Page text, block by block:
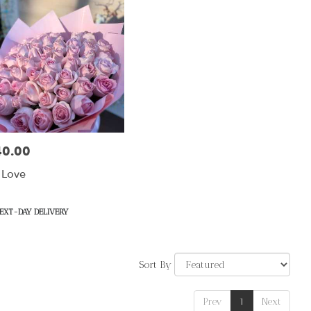
DAY DELIVERY
Sort By
Prev 1 Next